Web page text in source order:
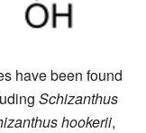
have been found
Schizanthus
hookerii,